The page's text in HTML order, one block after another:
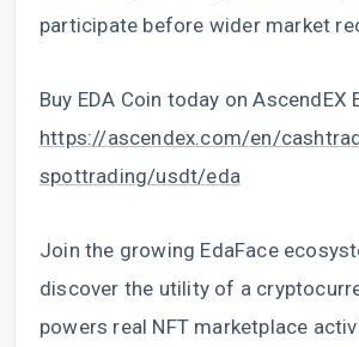
participate before wider market
Buy EDA Coin today on AscendEX
https://ascendex.com/en/
spottrading/usdt/eda
Join the growing EdaFace
discover the utility of a
powers real NFT marketplace